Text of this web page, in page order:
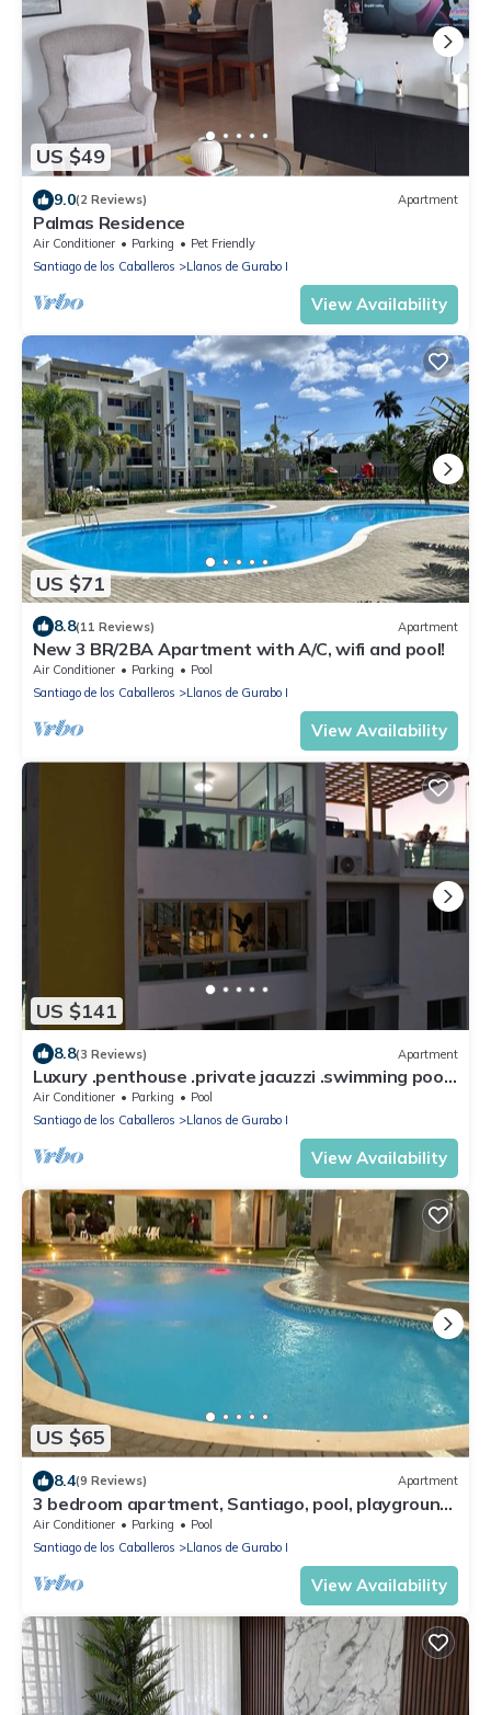
US $49
9.0(2 Reviews) Apartment
Palmas Residence
Air Conditioner Parking
Pet Friendly
Santiago de los Caballeros
Llanos de Gurabo I
View Availability
US $71
8.8(11 Reviews) Apartment
New 3 BR/2BA Apartment with A/C, wifi and pool!
Air Conditioner Parking
Pool
Santiago de los Caballeros
Llanos de Gurabo I
View Availability
US $141
8.8(3 Reviews) Apartment
Luxury .penthouse .private jacuzzi .swimming pool,
gazebo Wi-Fi. Santiago
Air Conditioner Parking
Pool
Santiago de los Caballeros
Llanos de Gurabo I
View Availability
US $65
8.4(9 Reviews) Apartment
3 bedroom apartment, Santiago, pool, playground,
3 Tv,
Air Conditioner Parking
Pool
Santiago de los Caballeros
Llanos de Gurabo I
View Availability